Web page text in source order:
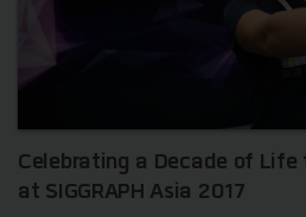
Celebrating a Decade of Life
at SIGGRAPH Asia 2017